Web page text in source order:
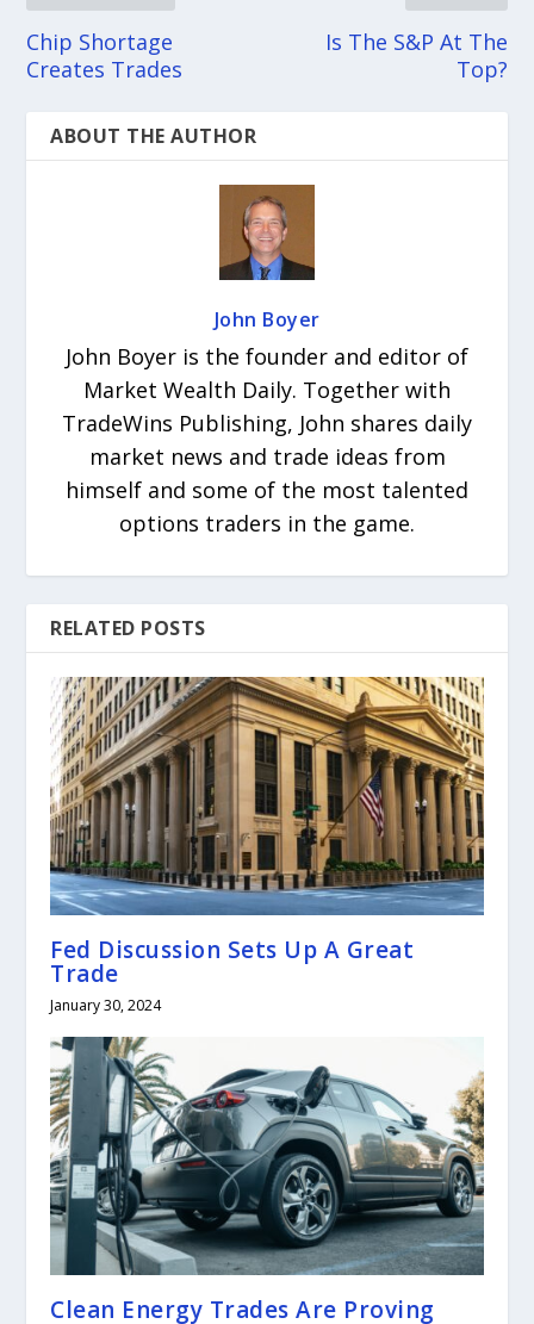
Chip Shortage
Creates Trades
Is The S&P At The
Top?
ABOUT THE AUTHOR
John Boyer
John Boyer is the founder and editor of
Market Wealth Daily. Together with
TradeWins Publishing, John shares daily
market news and trade ideas from
himself and some of the most talented
options traders in the game.
RELATED POSTS
Fed Discussion Sets Up A Great
Trade
January 30, 2024
Clean Energy Trades Are Proving